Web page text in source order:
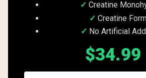
Creatine
Creatine
No Artificial
$34.99